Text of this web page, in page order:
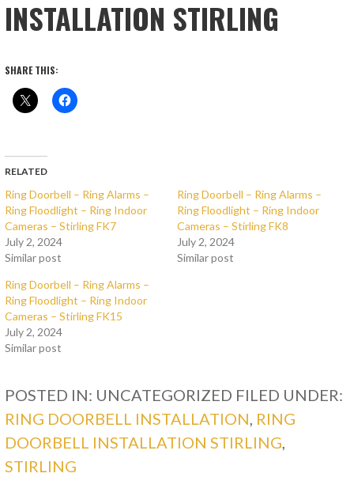
INSTALLATION STIRLING
SHARE THIS:
RELATED
Ring Doorbell – Ring Alarms –
Ring Floodlight – Ring Indoor
Cameras – Stirling FK7
July 2, 2024
Similar post
Ring Doorbell – Ring Alarms –
Ring Floodlight – Ring Indoor
Cameras – Stirling FK8
July 2, 2024
Similar post
Ring Doorbell – Ring Alarms –
Ring Floodlight – Ring Indoor
Cameras – Stirling FK15
July 2, 2024
Similar post
POSTED IN: UNCATEGORIZED FILED UNDER:
RING DOORBELL INSTALLATION, RING
DOORBELL INSTALLATION STIRLING,
STIRLING